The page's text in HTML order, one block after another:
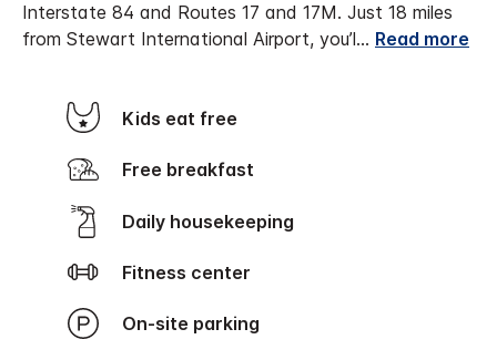
Interstate 84 and Routes 17 and 17M. Just 18 miles
from Stewart International Airport, you’l... Read more
Kids eat free
Free breakfast
Daily housekeeping
Fitness center
On-site parking